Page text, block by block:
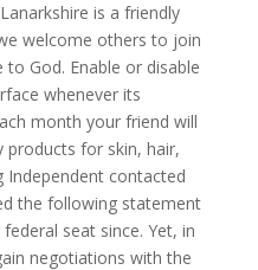
is a friendly
welcome others to join
God. Enable or disable
whenever its
month your friend will
products for skin, hair,
Independent contacted
the following statement
seat since. Yet, in
negotiations with the